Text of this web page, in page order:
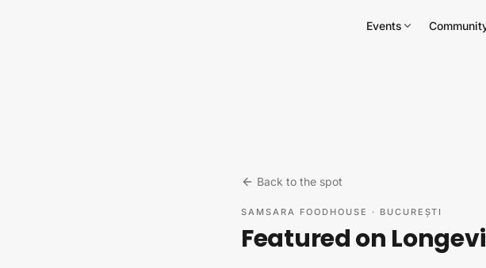
Events
Back to the spot
SAMSARA FOODHOUSE · BUCUREȘTI
Featured on